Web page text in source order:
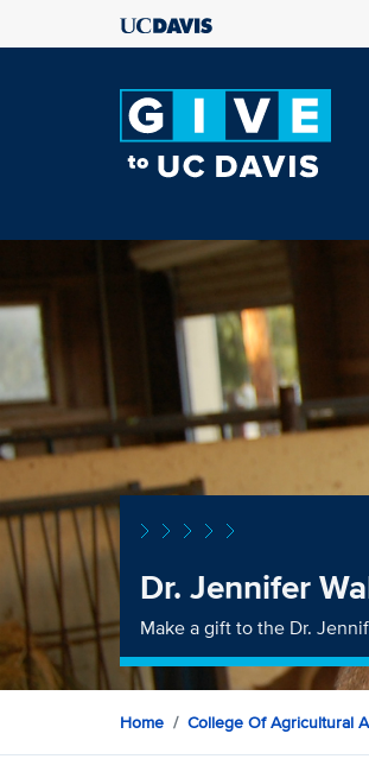
Dr. Jennifer
Make a gift to the Dr.
Home College Of Agricultural